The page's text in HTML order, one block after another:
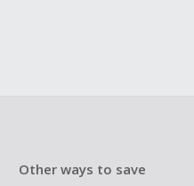
Other ways to save